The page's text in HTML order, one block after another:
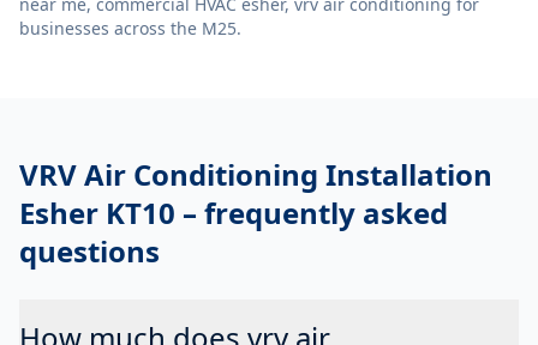
businesses across the M25.
VRV Air Conditioning Installation
Esher KT10 – frequently asked
questions